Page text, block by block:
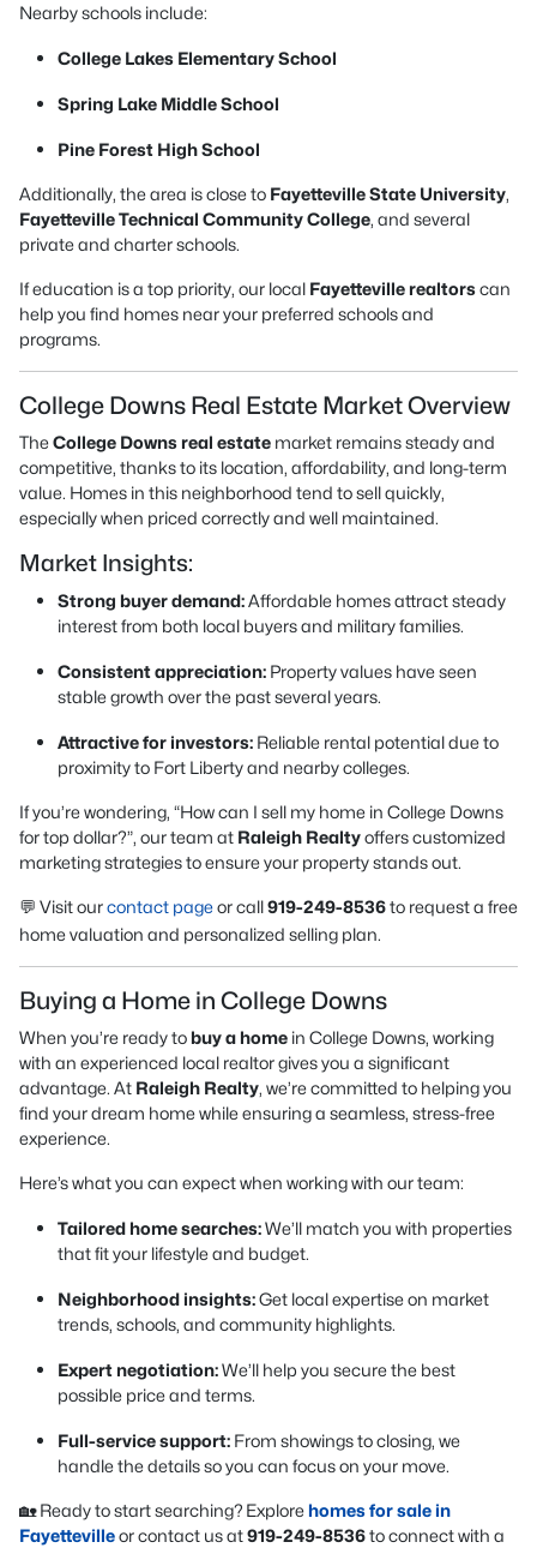
Nearby schools include:
College Lakes Elementary School
Spring Lake Middle School
Pine Forest High School
Additionally, the area is close to Fayetteville State University,
Fayetteville Technical Community College, and several
private and charter schools.
If education is a top priority, our local Fayetteville realtorscan
help you find homes near your preferred schools and
programs.
College Downs Real Estate Market Overview
TheCollege Downs real estate market remains steady and
competitive, thanks to its location, affordability, and long-term
value. Homes in this neighborhood tend to sell quickly,
especially when priced correctly and well maintained.
Market Insights:
Strong buyer demand:Affordable homes attract steady
interest from both local buyers and military families.
Consistent appreciation: Property values have seen
stable growth over the past several years.
Attractive for investors: Reliable rental potential due to
proximity to Fort Liberty and nearby colleges.
If you’re wondering, “How can I sell my home in College Downs
for top dollar?”, our team at Raleigh Realtyoffers customized
marketing strategies to ensure your property stands out.
💬 Visit ourcontact pageor call919-249-8536to request a free
home valuation and personalized selling plan.
Buying a Home in College Downs
When you’re ready to buy a home in College Downs, working
with an experienced local realtor gives you a significant
advantage. At Raleigh Realty, we’re committed to helping you
find your dream home while ensuring a seamless, stress-free
experience.
Here’s what you can expect when working with our team:
Tailored home searches:We’ll match you with properties
that fit your lifestyle and budget.
Neighborhood insights:Get local expertise on market
trends, schools, and community highlights.
Expert negotiation:We’ll help you secure the best
possible price and terms.
Full-service support: From showings to closing, we
handle the details so you can focus on your move.
🏡 Ready to start searching? Explorehomes for sale in
Fayettevilleor contact us at919-249-8536to connect with a